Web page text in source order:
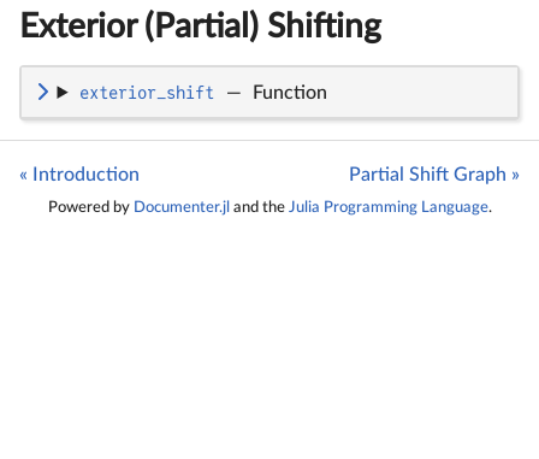
Exterior (Partial) Shifting
exterior_shift — Function
« Introduction Partial Shift Graph »
Powered by Documenter.jl and the Julia Programming Language.